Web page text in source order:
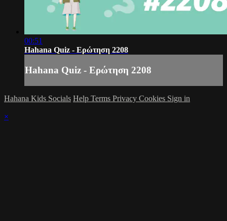
00:51
Hahana Quiz - Ερώτηση 2208
Hahana Quiz - Ερώτηση 2208
Hahana Kids Socials Help Terms Privacy Cookies Sign in
×